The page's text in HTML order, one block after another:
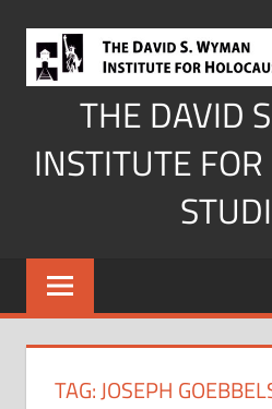
content
THE DAVID
INSTITUTE
TAG:JOSEPH